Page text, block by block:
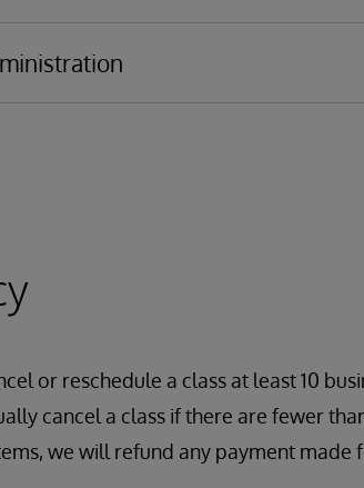
or reschedule a class at least 10
cancel a class if there are fewer
we will refund any payment made